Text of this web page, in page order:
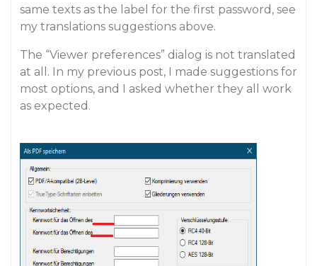
same texts as the label for the first password, see
my translations suggestions above.
The “Viewer preferences” dialog is not translated
at all. In my previous post, I made suggestions for
most options, and I asked whether they all work
as expected.